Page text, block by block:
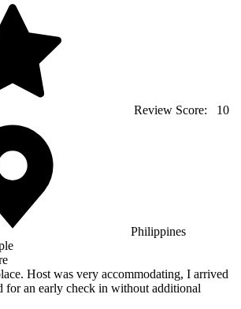
Review Score: 10
Philippines
Host was very accommodating, I arrived
for an early check in without additional